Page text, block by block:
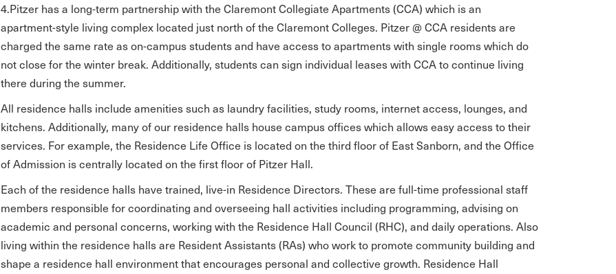
4.Pitzer has a long-term partnership with the Claremont Collegiate Apartments (CCA) which is an
apartment-style living complex located just north of the Claremont Colleges. Pitzer @ CCA residents are
charged the same rate as on-campus students and have access to apartments with single rooms which do
not close for the winter break. Additionally, students can sign individual leases with CCA to continue living
there during the summer.
All residence halls include amenities such as laundry facilities, study rooms, internet access, lounges, and
kitchens. Additionally, many of our residence halls house campus offices which allows easy access to their
services. For example, the Residence Life Office is located on the third floor of East Sanborn, and the Office
of Admission is centrally located on the first floor of Pitzer Hall.
Each of the residence halls have trained, live-in Residence Directors. These are full-time professional staff
members responsible for coordinating and overseeing hall activities including programming, advising on
academic and personal concerns, working with the Residence Hall Council (RHC), and daily operations. Also
living within the residence halls are Resident Assistants (RAs) who work to promote community building and
shape a residence hall environment that encourages personal and collective growth. Residence Hall